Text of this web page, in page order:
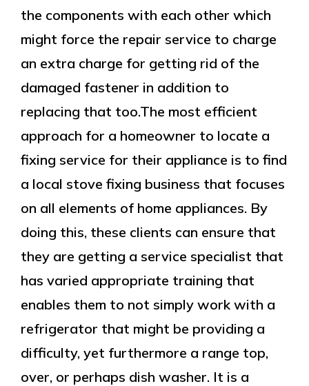
the components with each other which
might force the repair service to charge
an extra charge for getting rid of the
damaged fastener in addition to
replacing that too.The most efficient
approach for a homeowner to locate a
fixing service for their appliance is to find
a local stove fixing business that focuses
on all elements of home appliances. By
doing this, these clients can ensure that
they are getting a service specialist that
has varied appropriate training that
enables them to not simply work with a
refrigerator that might be providing a
difficulty, yet furthermore a range top,
over, or perhaps dish washer. It is a